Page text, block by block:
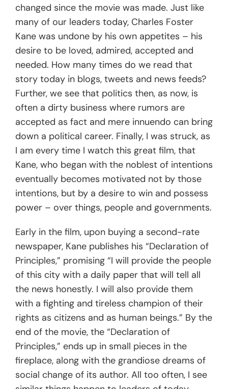
changed since the movie was made. Just like
many of our leaders today, Charles Foster
Kane was undone by his own appetites – his
desire to be loved, admired, accepted and
needed. How many times do we read that
story today in blogs, tweets and news feeds?
Further, we see that politics then, as now, is
often a dirty business where rumors are
accepted as fact and mere innuendo can bring
down a political career. Finally, I was struck, as
I am every time I watch this great film, that
Kane, who began with the noblest of intentions
eventually becomes motivated not by those
intentions, but by a desire to win and possess
power – over things, people and governments.
Early in the film, upon buying a second-rate
newspaper, Kane publishes his “Declaration of
Principles,” promising “I will provide the people
of this city with a daily paper that will tell all
the news honestly. I will also provide them
with a fighting and tireless champion of their
rights as citizens and as human beings.” By the
end of the movie, the “Declaration of
Principles,” ends up in small pieces in the
fireplace, along with the grandiose dreams of
social change of its author. All too often, I see